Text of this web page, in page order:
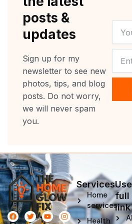
posts &
updates
Sign up for my
newsletter to see new
photos, tips, and blog
posts. Do not worry,
we will never spam
you.
F
a
T
w
Y
o
I
n
L
i
P
i
Services
Home
services
Health
Use
full
link